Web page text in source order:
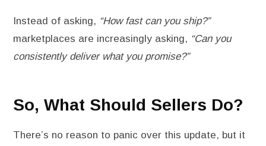
Instead of asking, “How fast can you ship?”
marketplaces are increasingly asking, “Can you
consistently deliver what you promise?”
So, What Should Sellers Do?
There’s no reason to panic over this update, but it